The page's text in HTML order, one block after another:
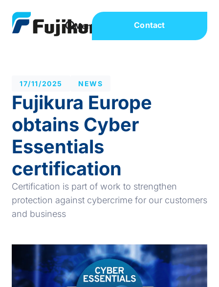
Contact
17/11/2025 NEWS
Fujikura Europe
obtains Cyber
Essentials
certification
Certification is part of work to strengthen
protection against cybercrime for our customers
and business